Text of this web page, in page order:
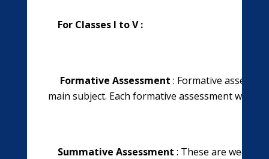
For Classes I to V :
Formative Assessment : Formative
main subject. Each formative assessment will
Summative Assessment : These are weekly